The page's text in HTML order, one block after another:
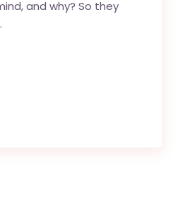
and why? So they